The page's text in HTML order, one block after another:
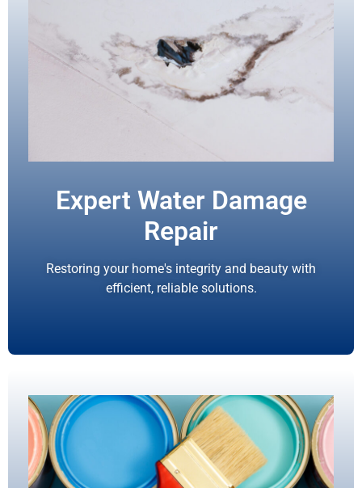
Expert Water Damage
Repair
Restoring your home's integrity and beauty with
efficient, reliable solutions.